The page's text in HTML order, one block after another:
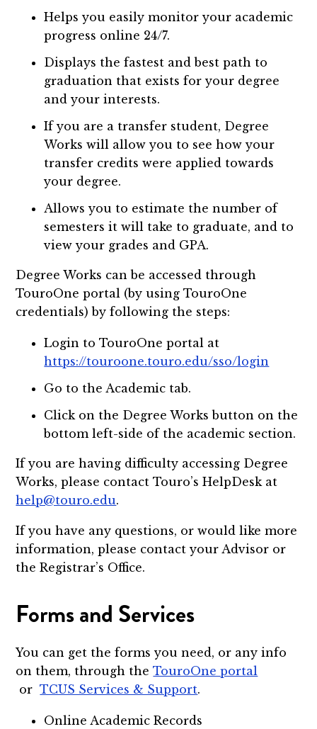
Helps you easily monitor your academic
progress online 24/7.
Displays the fastest and best path to
graduation that exists for your degree
and your interests.
If you are a transfer student, Degree
Works will allow you to see how your
transfer credits were applied towards
your degree.
Allows you to estimate the number of
semesters it will take to graduate, and to
view your grades and GPA.
Degree Works can be accessed through
TouroOne portal (by using TouroOne
credentials) by following the steps:
Login to TouroOne portal at
https://touroone.touro.edu/sso/login
Go to the Academic tab.
Click on the Degree Works button on the
bottom left-side of the academic section.
If you are having difficulty accessing Degree
Works, please contact Touro’s HelpDesk at
help@touro.edu.
If you have any questions, or would like more
information, please contact your Advisor or
the Registrar’s Office.
Forms and Services
You can get the forms you need, or any info
on them, through theTouroOne portal
orTCUS Services & Support.
Online Academic Records